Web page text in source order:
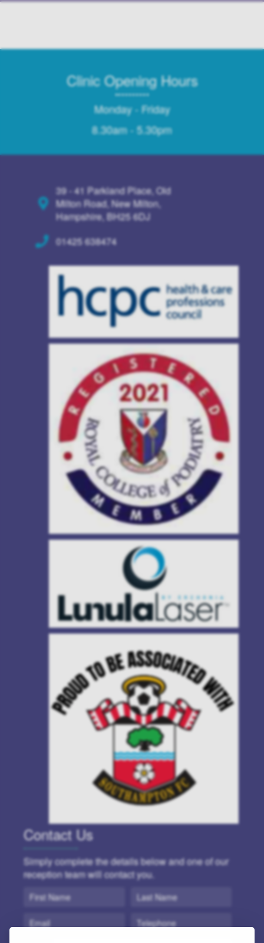
Clinic Opening Hours
Monday - Friday
8.30am - 5.30pm
39 - 41 Parkland Place, Old
Milton Road, New Milton,
Hampshire, BH25 6DJ
01425 638474
Contact Us
Simply complete the details below and one of our
reception team will contact you.